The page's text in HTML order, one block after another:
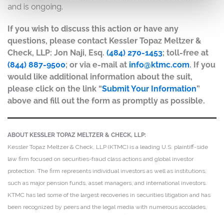
and is ongoing.
If you wish to discuss this action or have any
questions, please contact Kessler Topaz Meltzer &
Check, LLP: Jon Naji, Esq. (484) 270-1453; toll-free at
(844) 887-9500; or via e-mail at info@ktmc.com. If you
would like additional information about the suit,
please click on the link “Submit Your Information”
above and fill out the form as promptly as possible.
ABOUT KESSLER TOPAZ MELTZER & CHECK, LLP:
Kessler Topaz Meltzer & Check, LLP (KTMC) is a leading U.S. plaintiff-side
law firm focused on securities-fraud class actions and global investor
protection. The firm represents individual investors as well as institutions,
such as major pension funds, asset managers, and international investors.
KTMC has led some of the largest recoveries in securities litigation and has
been recognized by peers and the legal media with numerous accolades,